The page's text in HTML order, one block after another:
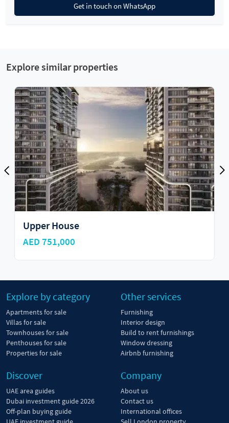
Get in touch on WhatsApp
Explore similar properties
Upper House
AED 751,000
Explore by category
Apartments for sale
Villas for sale
Townhouses for sale
Penthouses for sale
Properties for sale
Other services
Furnishing
Interior design
Build to rent furnishings
Window dressing
Airbnb furnishing
Discover
UAE area guides
Dubai investment guide 2026
Off-plan buying guide
Company
About us
Contact us
International offices